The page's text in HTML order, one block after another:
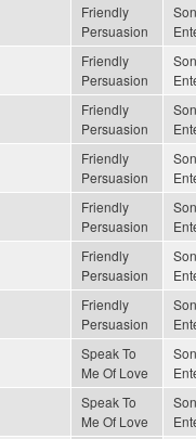
Friendly
Persuasion
Friendly
Persuasion
Friendly
Persuasion
Friendly
Persuasion
Friendly
Persuasion
Friendly
Persuasion
Friendly
Persuasion
Speak To
Me Of Love
Speak To
Me Of Love